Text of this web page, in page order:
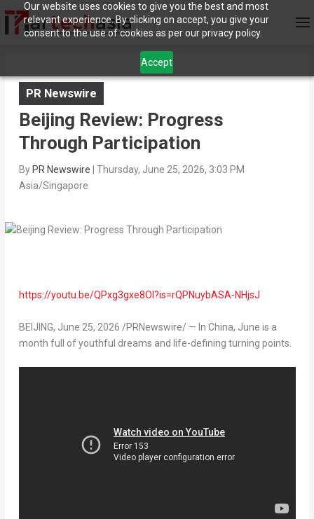
Our website uses cookies to give you the best and most
relevant experience. By clicking on accept, you give your
consent to the use of cookies as per our privacy policy.
Accept
PR Newswire
Beijing Review: Progress
Through Participation
By PR Newswire
Thursday, June 25, 2026, 3:03 PM
Asia/Singapore
https://youtu.be/QPxg3gxe8OI?is=rQPNuybASA-NHjsJ
BEIJING, June 25, 2026 /PRNewswire/ — In China, June is a
month full of youthful dreams and life-defining turning points.